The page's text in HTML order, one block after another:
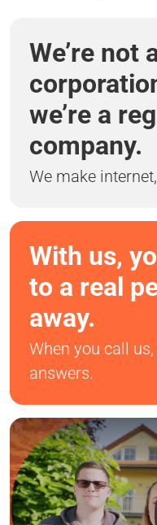
We’re not
we’re a
company.
We make
With us,
to a real
away.
When you call
answers.